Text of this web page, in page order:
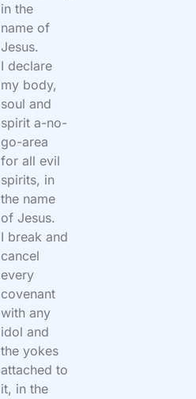
in the
name of
Jesus.
I declare
my body,
soul and
spirit a-no-
go-area
for all evil
spirits, in
the name
of Jesus.
I break and
cancel
every
covenant
with any
idol and
the yokes
attached to
it, in the